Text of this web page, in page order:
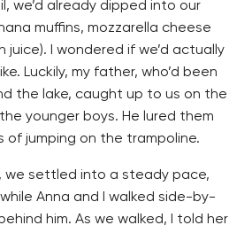
we’d already dipped into our
muffins, mozzarella cheese
juice). I wondered if we’d actually
Luckily, my father, who’d been
the lake, caught up to us on the
younger boys. He lured them
of jumping on the trampoline.
we settled into a steady pace,
Anna and I walked side-by-
him. As we walked, I told her